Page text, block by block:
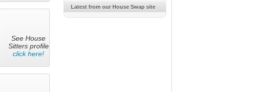
See House
Sitters profile
click here!
Latest from our House Swap site